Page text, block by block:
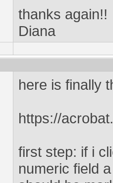
thanks again!!
Diana
here is finally
https://
first step: if i
numeric field